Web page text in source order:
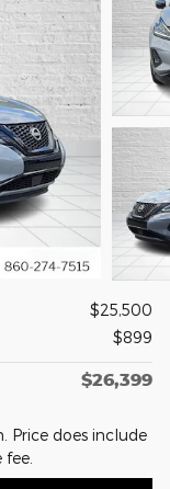
$25,500
$899
$26,399
Price does include